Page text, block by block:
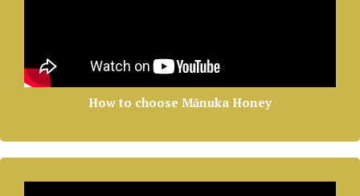
How to choose Mānuka Honey